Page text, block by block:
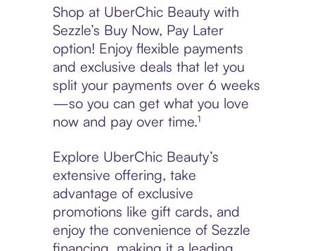
Shop at UberChic Beauty with
Sezzle’s Buy Now, Pay Later
option! Enjoy flexible payments
and exclusive deals that let you
split your payments over 6 weeks
—so you can get what you love
now and pay over time.¹
Explore UberChic Beauty’s
extensive offering, take
advantage of exclusive
promotions like gift cards, and
enjoy the convenience of Sezzle